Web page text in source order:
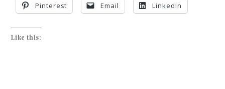
Pinterest Email LinkedIn
Like this: